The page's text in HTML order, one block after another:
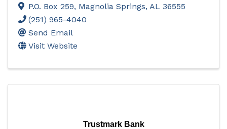
P.O. Box 259, Magnolia Springs, AL 36555
(251) 965-4040
Send Email
Visit Website
Trustmark Bank